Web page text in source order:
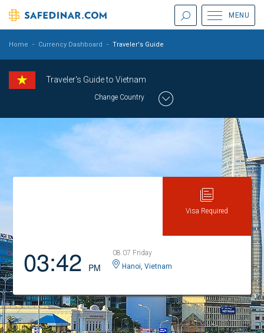
MENU
Home - Currency Dashboard - Traveler's Guide
Traveler's Guide to Vietnam
Change Country
Visa Required
03:42 PM
08.07 Friday
Hanoi, Vietnam